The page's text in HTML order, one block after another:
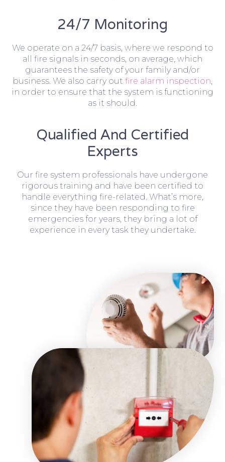
24/7 Monitoring
We operate on a 24/7 basis, where we respond to
all fire signals in seconds, on average, which
guarantees the safety of your family and/or
business. We also carry out fire alarm inspection,
in order to ensure that the system is functioning
as it should.
Qualified And Certified
Experts
Our fire system professionals have undergone
rigorous training and have been certified to
handle everything fire-related. What’s more,
since they have been responding to fire
emergencies for years, they bring a lot of
experience in every task they undertake.